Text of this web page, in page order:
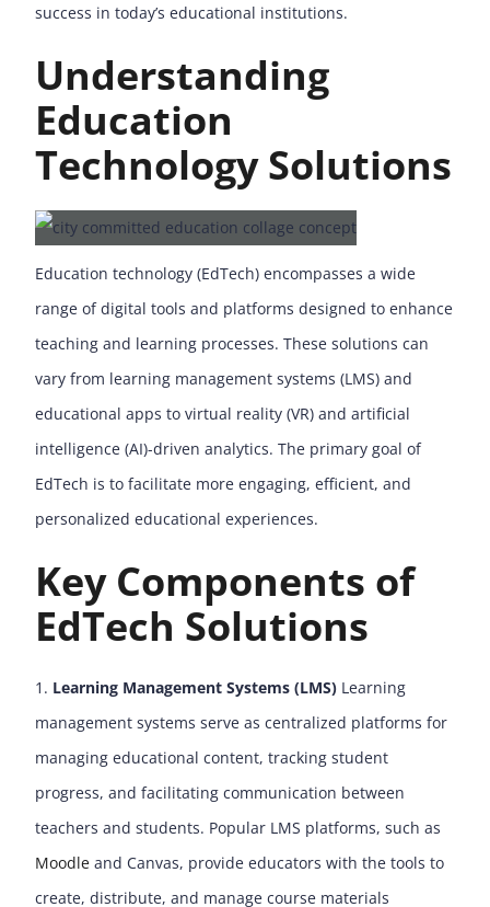
success in today’s educational institutions.
Understanding
Education
Technology Solutions
Education technology (EdTech) encompasses a wide
range of digital tools and platforms designed to enhance
teaching and learning processes. These solutions can
vary from learning management systems (LMS) and
educational apps to virtual reality (VR) and artificial
intelligence (AI)-driven analytics. The primary goal of
EdTech is to facilitate more engaging, efficient, and
personalized educational experiences.
Key Components of
EdTech Solutions
Learning Management Systems (LMS) Learning
management systems serve as centralized platforms for
managing educational content, tracking student
progress, and facilitating communication between
teachers and students. Popular LMS platforms, such as
Moodle and Canvas, provide educators with the tools to
create, distribute, and manage course materials